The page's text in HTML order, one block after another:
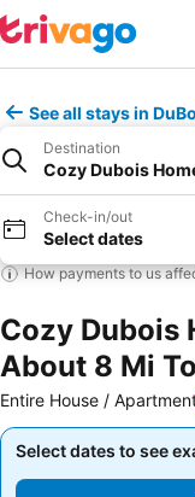
See all stays in
Destination
Cozy Dubois
Check-in/out
Select dates
How payments to us
Cozy Dubois
About 8 Mi
Entire House /
Select dates to see
Select dates to see